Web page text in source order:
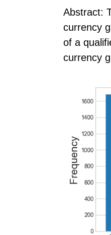
Abstract:
currency
of a
currency